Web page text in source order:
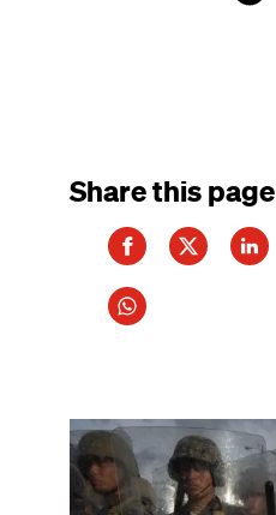
Share this page
Image